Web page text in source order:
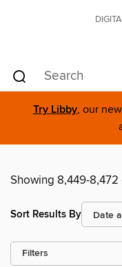
Try Libby, our
Showing 8,449-
Sort Results By
Filters